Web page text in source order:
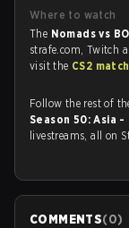
Where to watch
The Nomads vs
strafe.com, Twitch
visit the CS2
Follow the rest of
Season 50: Asia -
livestreams, all on
COMMENTS(0)